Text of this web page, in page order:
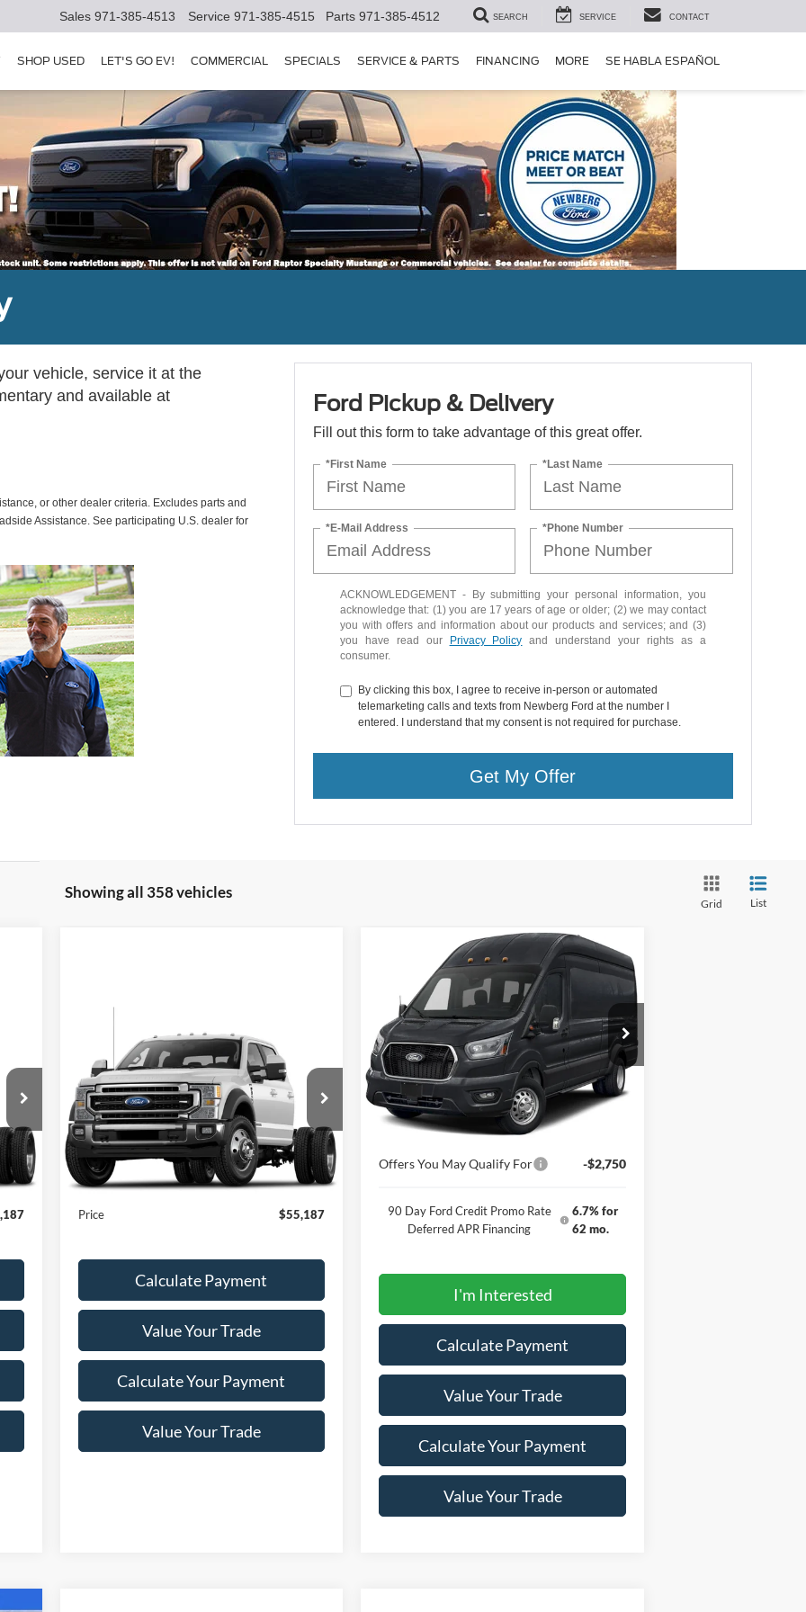
Sales 971-385-4513 Service 971-385-4515 Parts 971-385-4512 SEARCH SERVICE CONTACT
SHOP USED LET'S GO EV! COMMERCIAL SPECIALS SERVICE & PARTS FINANCING MORE SE HABLA ESPAÑOL
vehicle, service it at the
and available at
or other dealer criteria. Excludes parts and
Assistance. See participating U.S. dealer for
Ford Pickup & Delivery
Fill out this form to take advantage of this great offer.
*First Name *Last Name
*E-Mail Address *Phone Number
ACKNOWLEDGEMENT - By submitting your personal information, you
acknowledge that: (1) you are 17 years of age or older; (2) we may contact
you with offers and information about our products and services; and (3)
you have read our
Privacy Policy and understand your rights as a
consumer.
By clicking this box, I agree to receive in-person or automated
telemarketing calls and texts from Newberg Ford at the number I
entered. I understand that my consent is not required for purchase.
Get My Offer
Showing all 358 vehicles
Grid List
Int.
XLT 4WD Crew Cab
179" WB 60" CA
VIN:1FD0W5HT7MED02979 Stock:255639P
Model:W5H
73,569 mi Ext. Int.
$55,187
NEWBERG FORD PRICE
Less
Retail Price
$54,987
Documentation Fee:
+$200
Price
$55,187
Calculate Payment
Value Your Trade
Calculate Your Payment
Value Your Trade
Ford Transit Passenger
WagonT-350 148" High Roof
XLT RWD
VIN:1FBAX2XG7TKB35732Stock:262570
Model:
In Stock Int.
Window Sticker
$74,475
NEWBERG FORD PRICE
Less
MSRP
$74,275
Documentation Fee:
Offers You May Qualify For -$2,750
90 Day Ford Credit Promo Rate
Deferred APR Financing
6.7% for
62 mo.
I'm Interested
Calculate Payment
Value Your Trade
Calculate Your Payment
Value Your Trade
Compare Vehicle